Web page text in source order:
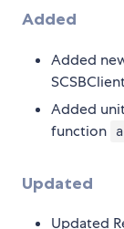
Added
Added
Added
function
Updated
Updated